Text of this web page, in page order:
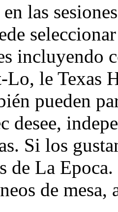
las
incluyendo
Lo, le Texas
pueden
desee,
Si los
de La
de